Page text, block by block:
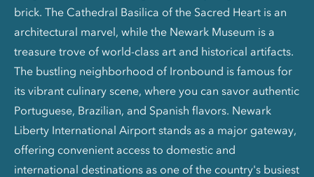
brick. The Cathedral Basilica of the Sacred Heart is an
architectural marvel, while the Newark Museum is a
treasure trove of world-class art and historical artifacts.
The bustling neighborhood of Ironbound is famous for
its vibrant culinary scene, where you can savor authentic
Portuguese, Brazilian, and Spanish flavors. Newark
Liberty International Airport stands as a major gateway,
offering convenient access to domestic and
international destinations as one of the country's busiest